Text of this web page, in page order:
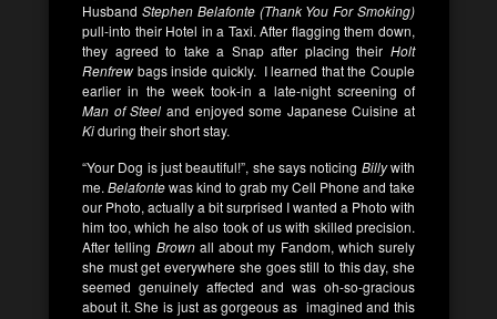
Husband Stephen Belafonte (Thank You For Smoking)
pull-into their Hotel in a Taxi. After flagging them down,
they agreed to take a Snap after placing their Holt
Renfrew bags inside quickly. I learned that the Couple
earlier in the week took-in a late-night screening of
Man of Steel and enjoyed some Japanese Cuisine at
Kiduring their short stay.
“Your Dog is just beautiful!”, she says noticing Billywith
me. Belafontewas kind to grab my Cell Phone and take
our Photo, actually a bit surprised I wanted a Photo with
him too, which he also took of us with skilled precision.
After telling Brownall about my Fandom, which surely
she must get everywhere she goes still to this day, she
seemed genuinely affected and was oh-so-gracious
about it. She is just as gorgeous as imagined and this